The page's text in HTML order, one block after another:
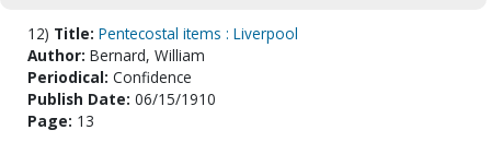
12) Title: Pentecostal items : Liverpool
Author: Bernard, William
Periodical: Confidence
Publish Date: 06/15/1910
Page: 13